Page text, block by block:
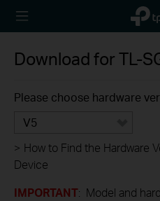
TP-
Reliably
Download forTL-
Please choose hardware
V5
> How to Find the Hardware
Device
IMPORTANT: Model and